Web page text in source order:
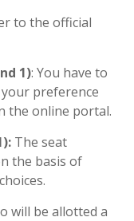
to the official
1): You have to
preference
the online portal.
The seat
the basis of
will be allotted a